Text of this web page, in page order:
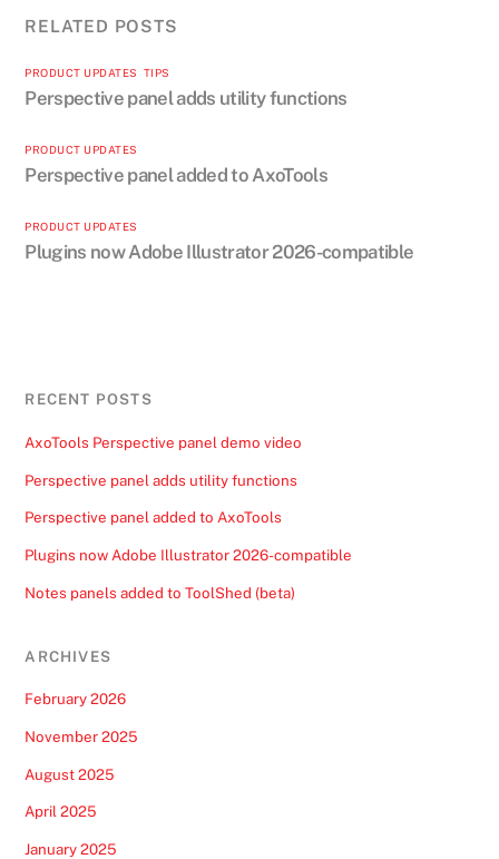
RELATED POSTS
PRODUCT UPDATES TIPS
Perspective panel adds utility functions
PRODUCT UPDATES
Perspective panel added to AxoTools
PRODUCT UPDATES
Plugins now Adobe Illustrator 2026-compatible
RECENT POSTS
AxoTools Perspective panel demo video
Perspective panel adds utility functions
Perspective panel added to AxoTools
Plugins now Adobe Illustrator 2026-compatible
Notes panels added to ToolShed (beta)
ARCHIVES
February 2026
November 2025
August 2025
April 2025
January 2025